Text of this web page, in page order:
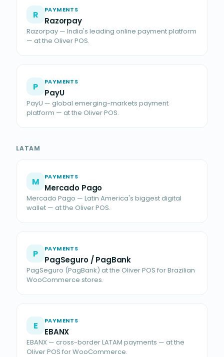
R PAYMENTS
Razorpay
Razorpay — India's leading online payment platform
— at the Oliver POS.
P PAYMENTS
PayU
PayU — global emerging-markets payment
platform — at the Oliver POS.
LATAM
M PAYMENTS
Mercado Pago
Mercado Pago — Latin America's biggest digital
wallet — at the Oliver POS.
P PAYMENTS
PagSeguro / PagBank
PagSeguro (PagBank) at the Oliver POS for Brazilian
WooCommerce stores.
E PAYMENTS
EBANX
EBANX — cross-border LATAM payments — at the
Oliver POS for WooCommerce.